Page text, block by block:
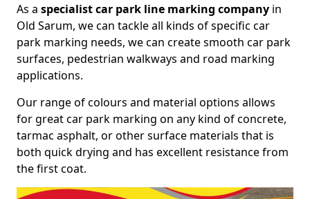
As a specialist car park line marking company in
Old Sarum, we can tackle all kinds of specific car
park marking needs, we can create smooth car park
surfaces, pedestrian walkways and road marking
applications.
Our range of colours and material options allows
for great car park marking on any kind of concrete,
tarmac asphalt, or other surface materials that is
both quick drying and has excellent resistance from
the first coat.